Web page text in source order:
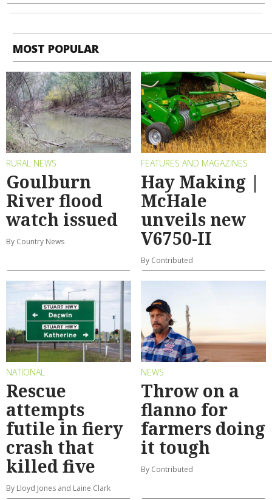
MOST POPULAR
RURAL NEWS
Goulburn
River flood
watch issued
By Country News
FEATURES AND MAGAZINES
Hay Making |
McHale
unveils new
V6750-II
By Contributed
NATIONAL
Rescue
attempts
futile in fiery
crash that
killed five
By Lloyd Jones and Laine Clark
NEWS
Throw on a
flanno for
farmers doing
it tough
By Contributed